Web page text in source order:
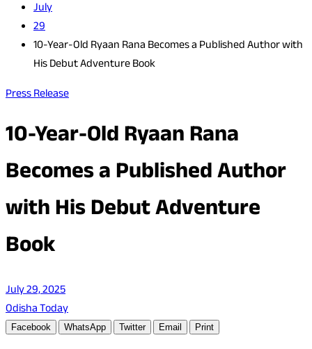
July
29
10-Year-Old Ryaan Rana Becomes a Published Author with
His Debut Adventure Book
Press Release
10-Year-Old Ryaan Rana
Becomes a Published Author
with His Debut Adventure
Book
July 29, 2025
Odisha Today
Facebook WhatsApp Twitter Email Print